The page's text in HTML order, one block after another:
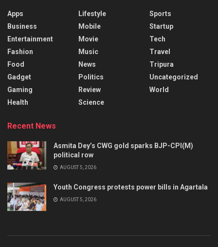
Apps
Business
Entertainment
Fashion
Food
Gadget
Gaming
Health
Lifestyle
Mobile
Movie
Music
News
Politics
Review
Science
Sports
Startup
Tech
Travel
Tripura
Uncategorized
World
Recent News
Asmita Dey’s CWG gold sparks BJP-CPI(M)
political row
AUGUST 5, 2026
Youth Congress protests power bills in Agartala
AUGUST 5, 2026